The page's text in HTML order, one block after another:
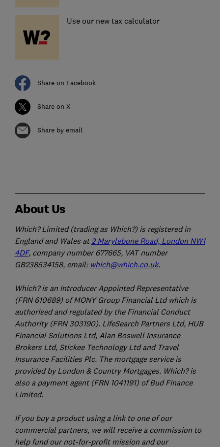
Use our new tax calculator
Share on Facebook
Share on X
Share by email
About Us
Which? Limited (trading as Which?) is registered in
England and Wales at2 Marylebone Road, London NW1
4DF, company number 677665, VAT number
GB238534158, email: which@which.co.uk.
Which? is an Introducer Appointed Representative
(FRN 610689) of MONY Group Financial Ltd which is
authorised and regulated by the Financial Conduct
Authority (FRN 303190). LifeSearch Partners Ltd, HUB
Financial Solutions Ltd, Alan Boswell Insurance
Brokers Ltd, Stickee Technology Ltd and Travel
Insurance Facilities Plc. The mortgage service is
provided by London & Country Mortgages. Which? is
also a payment agent (FRN 1041191) of Bud Finance
Limited.
If you buy a product using a link to one of our
commercial partners, we will receive a commission to
help fund our not-for-profit mission and our